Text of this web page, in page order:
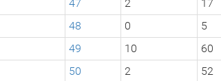
47 2 17
48 0 5
49 10 60
50 2 52